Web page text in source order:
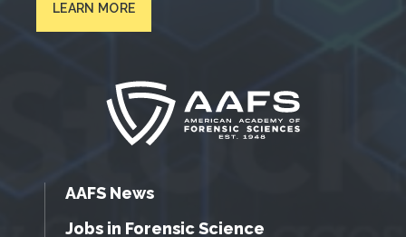
LEARN MORE
AAFS News
Jobs in Forensic Science